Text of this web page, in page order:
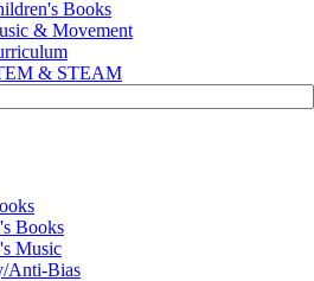
Books
& Movement
& STEAM
Books
Music
Anti-Bias